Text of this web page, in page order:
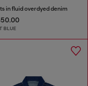
in fluid overdyed denim
BLUE